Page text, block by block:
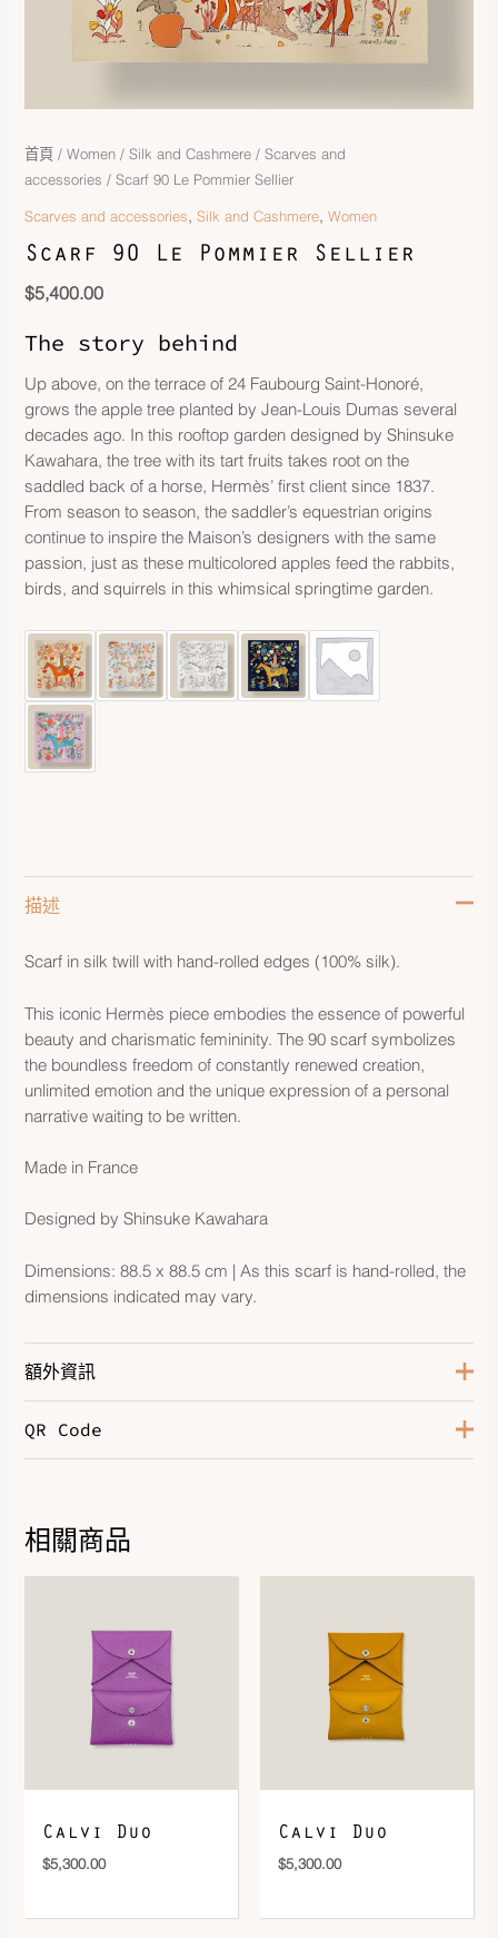
首頁 /Women /Silk and Cashmere /Scarves and
accessories / Scarf 90 Le Pommier Sellier
Scarves and accessories,Silk and Cashmere,Women
Scarf 90 Le Pommier Sellier
$5,400.00
The story behind
Up above, on the terrace of 24 Faubourg Saint-Honoré,
grows the apple tree planted by Jean-Louis Dumas several
decades ago. In this rooftop garden designed by Shinsuke
Kawahara, the tree with its tart fruits takes root on the
saddled back of a horse, Hermès’ first client since 1837.
From season to season, the saddler’s equestrian origins
continue to inspire the Maison’s designers with the same
passion, just as these multicolored apples feed the rabbits,
birds, and squirrels in this whimsical springtime garden.
描述
Scarf in silk twill with hand-rolled edges (100% silk).
This iconic Hermès piece embodies the essence of powerful
beauty and charismatic femininity. The 90 scarf symbolizes
the boundless freedom of constantly renewed creation,
unlimited emotion and the unique expression of a personal
narrative waiting to be written.
Made in France
Designed by Shinsuke Kawahara
Dimensions: 88.5 x 88.5 cm | As this scarf is hand-rolled, the
dimensions indicated may vary.
額外資訊
Blanc / Bleu Glacier / Abricot,
QR Code
DOWNLOAD QR 🠋
相關商品
Calvi Duo
$5,300.00
Calvi Duo
$5,300.00